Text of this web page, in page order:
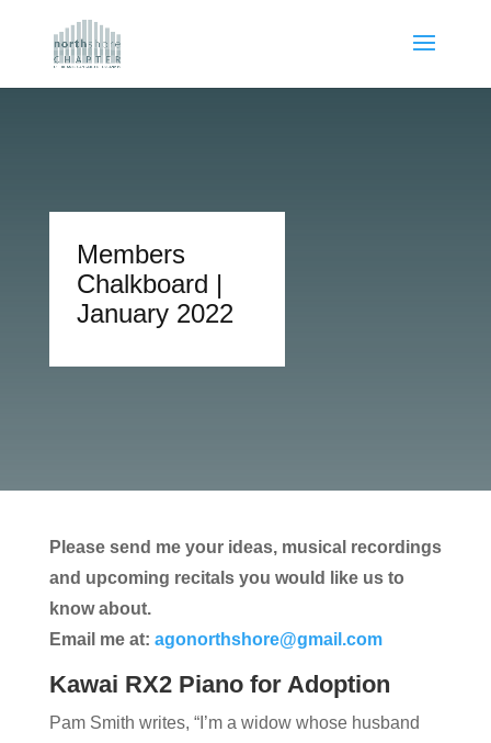
Members
Chalkboard |
January 2022
Please send me your ideas, musical recordings
and upcoming recitals you would like us to
know about.
Email me at: agonorthshore@gmail.com
Kawai RX2 Piano for Adoption
Pam Smith writes, “I’m a widow whose husband